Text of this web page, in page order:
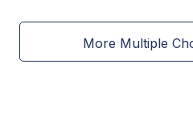
More Multiple